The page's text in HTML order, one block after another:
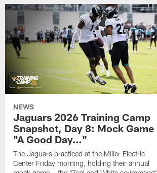
NEWS
Jaguars 2026 Training Camp
Snapshot, Day 8: Mock Game
"A Good Day…"
The Jaguars practiced at the Miller Electric
Center Friday morning, holding their annual